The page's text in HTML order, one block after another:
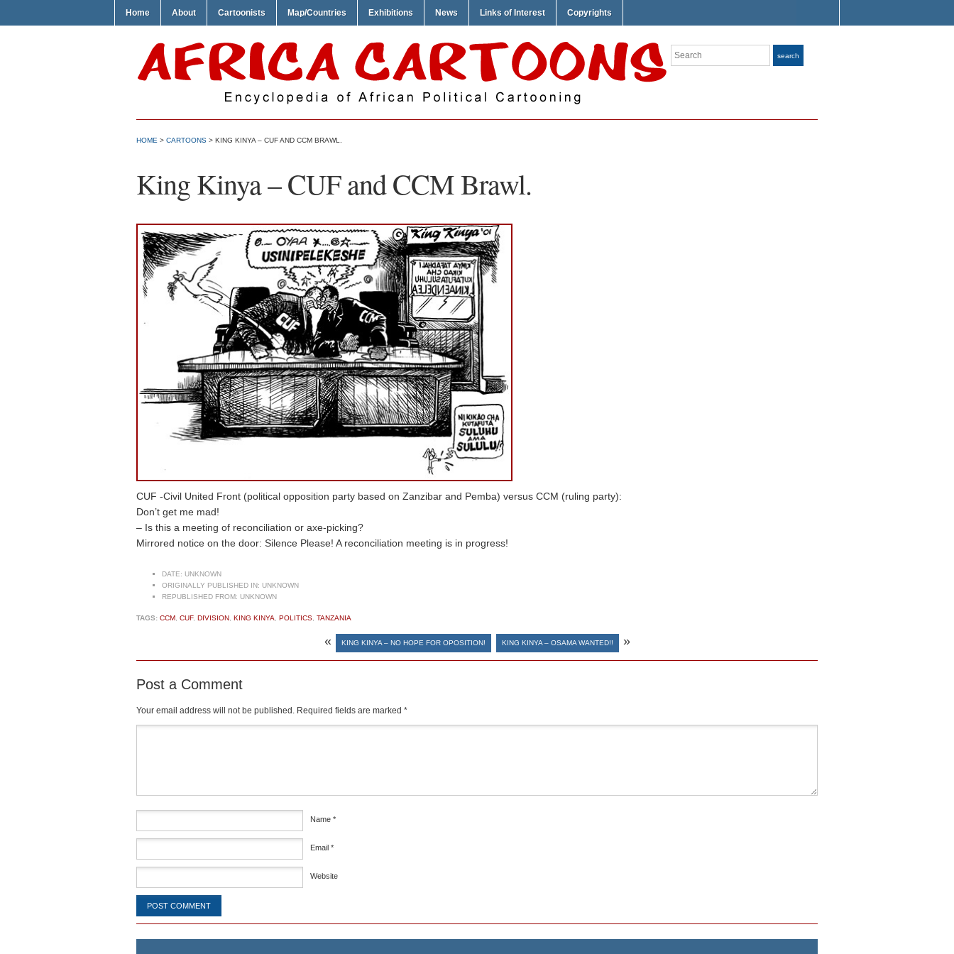
Home About Cartoonists Map/Countries Exhibitions News Links of Interest Copyrights
Search search
HOME > CARTOONS > KING KINYA – CUF AND CCM BRAWL.
King Kinya – CUF and CCM Brawl.
CUF -Civil United Front (political opposition party based on Zanzibar and Pemba) versus CCM (ruling party):
Don’t get me mad!
– Is this a meeting of reconciliation or axe-picking?
Mirrored notice on the door: Silence Please! A reconciliation meeting is in progress!
DATE: UNKNOWN
ORIGINALLY PUBLISHED IN: UNKNOWN
REPUBLISHED FROM: UNKNOWN
TAGS: CCM, CUF, DIVISION, KING KINYA, POLITICS, TANZANIA
« KING KINYA – NO HOPE FOR OPOSITION! KING KINYA – OSAMA WANTED!! »
Post a Comment
Your email address will not be published. Required fields are marked *
Name *
Email *
Website